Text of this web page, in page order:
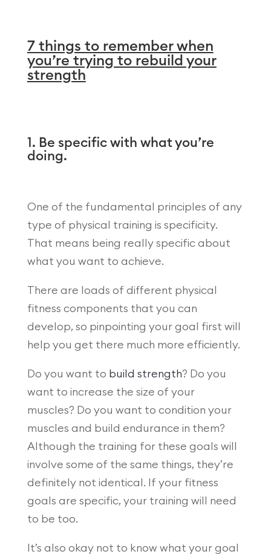
7 things to remember when
you’re trying to rebuild your
strength
1. Be specific with what you’re
doing.
One of the fundamental principles of any
type of physical training is specificity.
That means being really specific about
what you want to achieve.
There are loads of different physical
fitness components that you can
develop, so pinpointing your goal first will
help you get there much more efficiently.
Do you want to build strength? Do you
want to increase the size of your
muscles? Do you want to condition your
muscles and build endurance in them?
Although the training for these goals will
involve some of the same things, they’re
definitely not identical. If your fitness
goals are specific, your training will need
to be too.
It’s also okay not to know what your goal